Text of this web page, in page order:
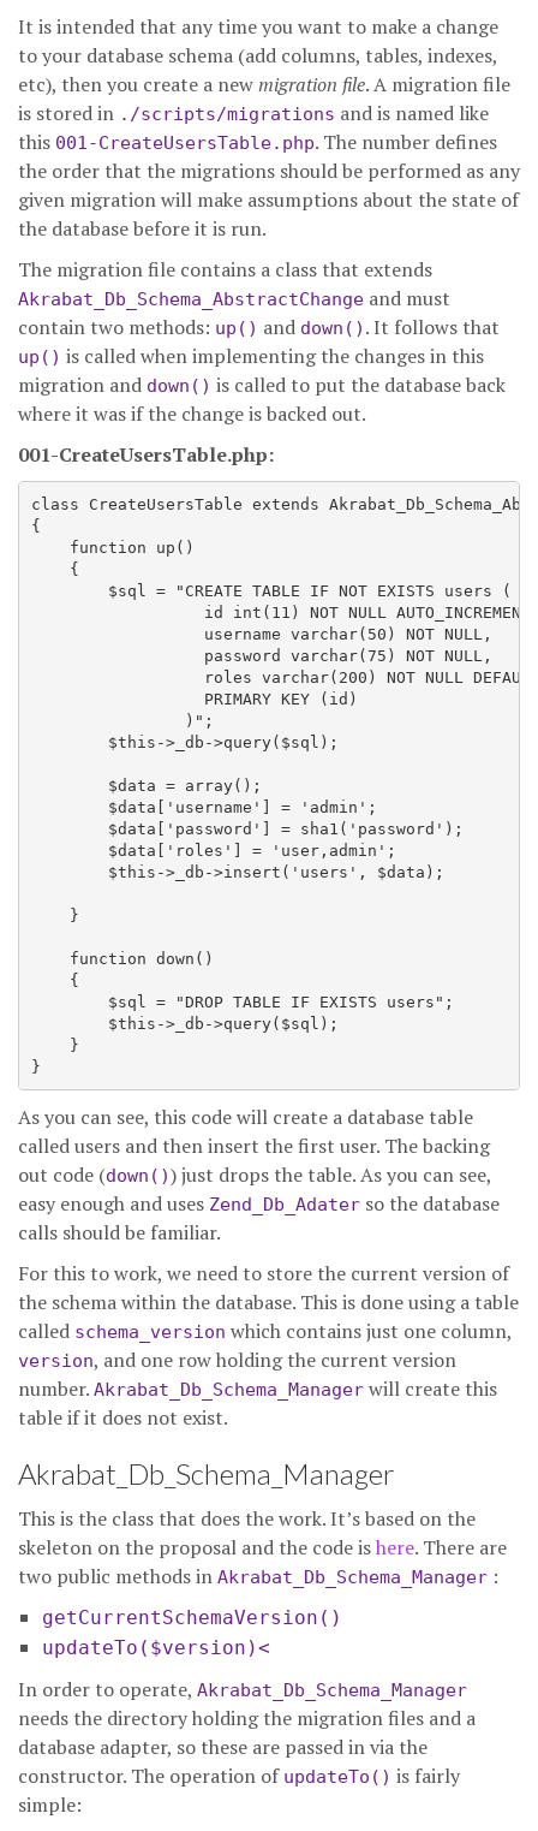
It is intended that any time you want to make a change
to your database schema (add columns, tables, indexes,
etc), then you create a newmigration file. A migration file
is stored in ./scripts/migrations and is named like
this 001-CreateUsersTable.php. The number defines
the order that the migrations should be performed as any
given migration will make assumptions about the state of
the database before it is run.
The migration file contains a class that extends
Akrabat_Db_Schema_AbstractChange and must
contain two methods: up() and down() . It follows that
up() is called when implementing the changes in this
migration and down() is called to put the database back
where it was if the change is backed out.
001-CreateUsersTable.php:
class CreateUsersTable extends
{
    function up()
    {
        $sql = "CREATE TABLE IF NOT EXISTS users (
id int(11) NOT NULL
                  username varchar(50) NOT NULL,
                  password varchar(75) NOT NULL,
roles varchar(200) NOT NULL
                  PRIMARY KEY (id)
                )";
        $this->_db->query($sql);
        $data = array();
        $data['username'] = 'admin';
        $data['password'] = sha1('password');
        $data['roles'] = 'user,admin';
        $this->_db->insert('users', $data);
    }
    function down()
    {
        $sql = "DROP TABLE IF EXISTS users";
        $this->_db->query($sql);
    }
As you can see, this code will create a database table
called users and then insert the first user. The backing
out code (down()) just drops the table. As you can see,
easy enough and uses Zend_Db_Adater so the database
calls should be familiar.
For this to work, we need to store the current version of
the schema within the database. This is done using a table
called schema_version which contains just one column,
version, and one row holding the current version
number. Akrabat_Db_Schema_Manager will create this
table if it does not exist.
Akrabat_Db_Schema_Manager
This is the class that does the work. It’s based on the
skeleton on the proposal and the code ishere. There are
two public methods in Akrabat_Db_Schema_Manager :
getCurrentSchemaVersion()
updateTo($version)<
In order to operate, Akrabat_Db_Schema_Manager
needs the directory holding the migration files and a
database adapter, so these are passed in via the
constructor. The operation of updateTo() is fairly
simple: